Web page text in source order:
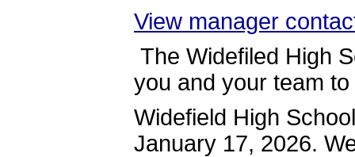
View manager
The Widefiled High
you and your team to
Widefield High
January 17, 2026.